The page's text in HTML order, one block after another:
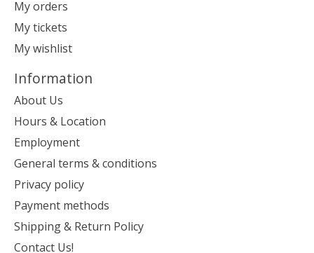
My orders
My tickets
My wishlist
Information
About Us
Hours & Location
Employment
General terms & conditions
Privacy policy
Payment methods
Shipping & Return Policy
Contact Us!